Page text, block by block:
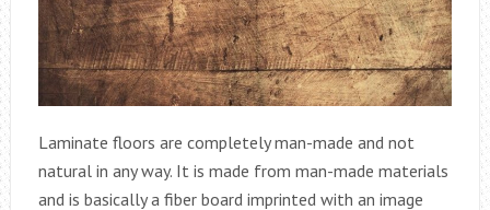
Laminate floors are completely man-made and not
natural in any way. It is made from man-made materials
and is basically a fiber board imprinted with an image